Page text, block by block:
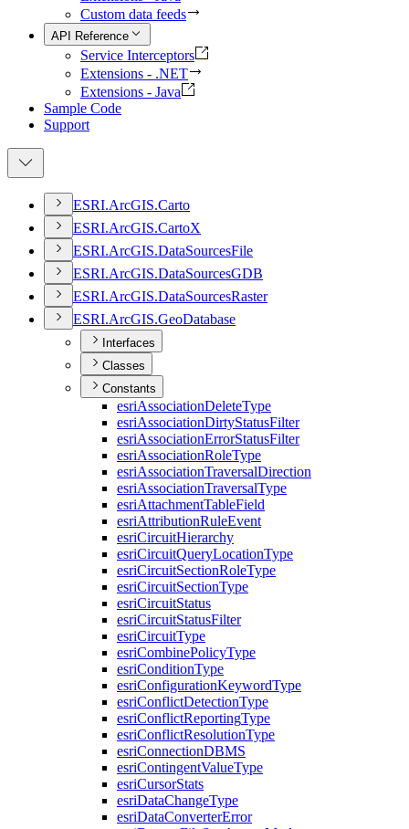
Custom data feeds
API Reference
Service Interceptors
Extensions - .NET
Extensions - Java
Sample Code
Support
ESRI.ArcGIS.Carto
ESRI.ArcGIS.CartoX
ESRI.ArcGIS.DataSourcesFile
ESRI.ArcGIS.DataSourcesGDB
ESRI.ArcGIS.DataSourcesRaster
ESRI.ArcGIS.GeoDatabase
Interfaces
Classes
Constants
esriAssociationDeleteType
esriAssociationDirtyStatusFilter
esriAssociationErrorStatusFilter
esriAssociationRoleType
esriAssociationTraversalDirection
esriAssociationTraversalType
esriAttachmentTableField
esriAttributionRuleEvent
esriCircuitHierarchy
esriCircuitQueryLocationType
esriCircuitSectionRoleType
esriCircuitSectionType
esriCircuitStatus
esriCircuitStatusFilter
esriCircuitType
esriCombinePolicyType
esriConditionType
esriConfigurationKeywordType
esriConflictDetectionType
esriConflictReportingType
esriConflictResolutionType
esriConnectionDBMS
esriContingentValueType
esriCursorStats
esriDataChangeType
esriDataConverterError